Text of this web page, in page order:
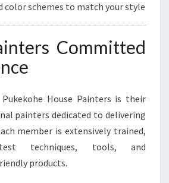
color schemes to match your style
Committed
House Painters is their
painters dedicated to delivering
member is extensively trained,
techniques, tools, and
products.